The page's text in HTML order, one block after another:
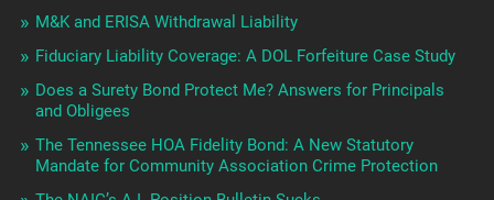
M&K and ERISA Withdrawal Liability
Fiduciary Liability Coverage: A DOL Forfeiture Case Study
Does a Surety Bond Protect Me? Answers for Principals
and Obligees
The Tennessee HOA Fidelity Bond: A New Statutory
Mandate for Community Association Crime Protection